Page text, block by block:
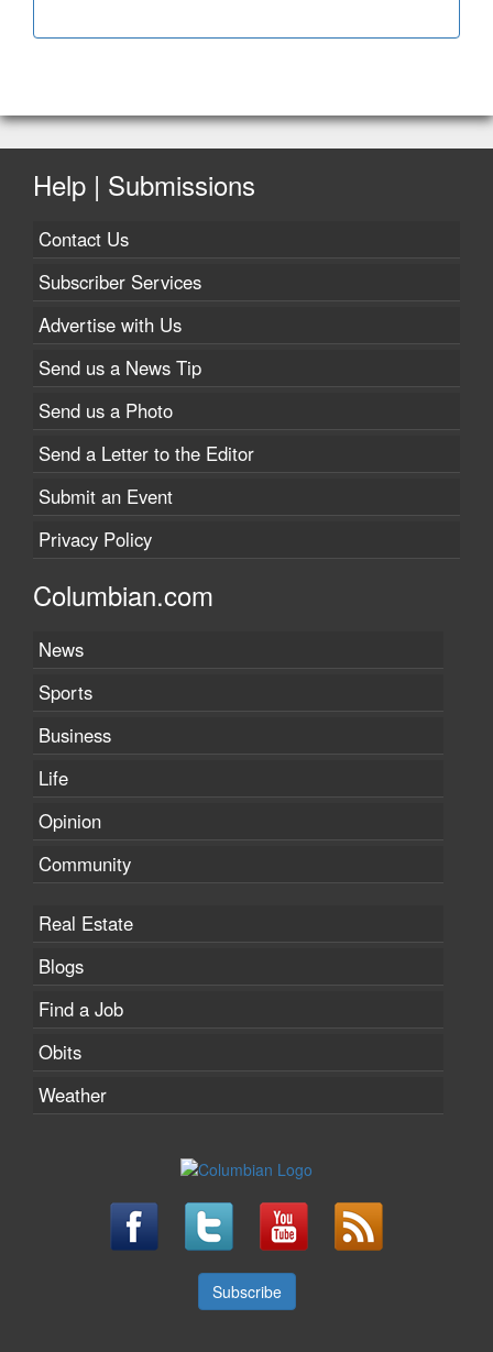
Help | Submissions
Contact Us
Subscriber Services
Advertise with Us
Send us a News Tip
Send us a Photo
Send a Letter to the Editor
Submit an Event
Privacy Policy
Columbian.com
News
Sports
Business
Life
Opinion
Community
Real Estate
Blogs
Find a Job
Obits
Weather
Subscribe